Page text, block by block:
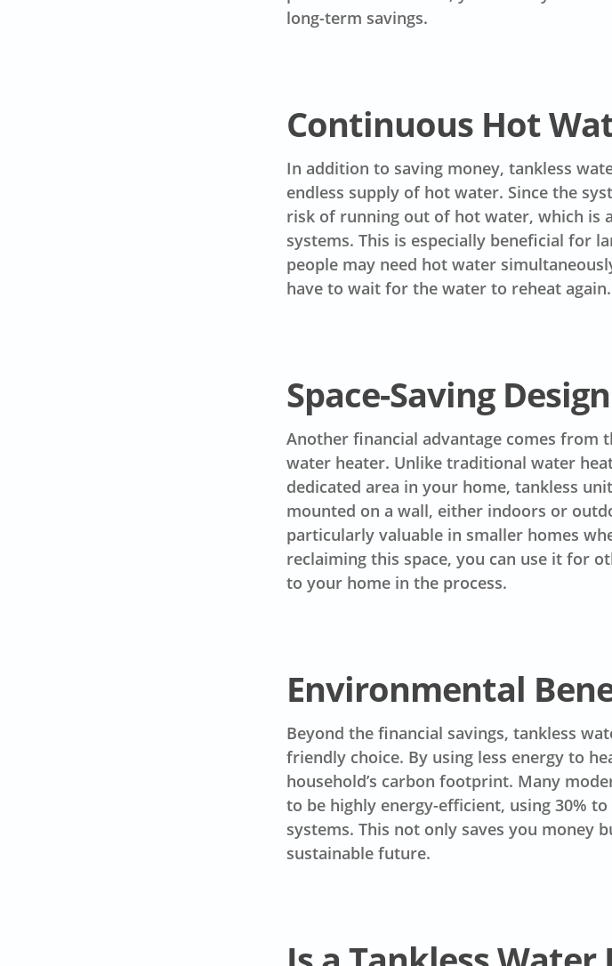
long-term savings.
Continuous Hot
In addition to saving money, tankless
endless supply of hot water. Since the
risk of running out of hot water, which is
systems. This is especially beneficial for
people may need hot water
have to wait for the water to reheat again.
Space-Saving Design
Another financial advantage comes from
water heater. Unlike traditional water
dedicated area in your home, tankless
mounted on a wall, either indoors or
particularly valuable in smaller homes
reclaiming this space, you can use it for
to your home in the process.
Environmental
Beyond the financial savings, tankless
friendly choice. By using less energy to
household’s carbon footprint. Many
to be highly energy-efficient, using 30%
systems. This not only saves you money
sustainable future.